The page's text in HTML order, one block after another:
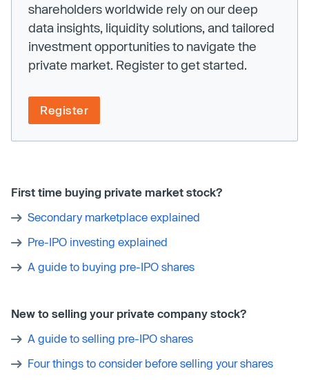
shareholders worldwide rely on our deep
data insights, liquidity solutions, and tailored
investment opportunities to navigate the
private market. Register to get started.
Register
First time buying private market stock?
Secondary marketplace explained
Pre-IPO investing explained
A guide to buying pre-IPO shares
New to selling your private company stock?
A guide to selling pre-IPO shares
Four things to consider before selling your shares